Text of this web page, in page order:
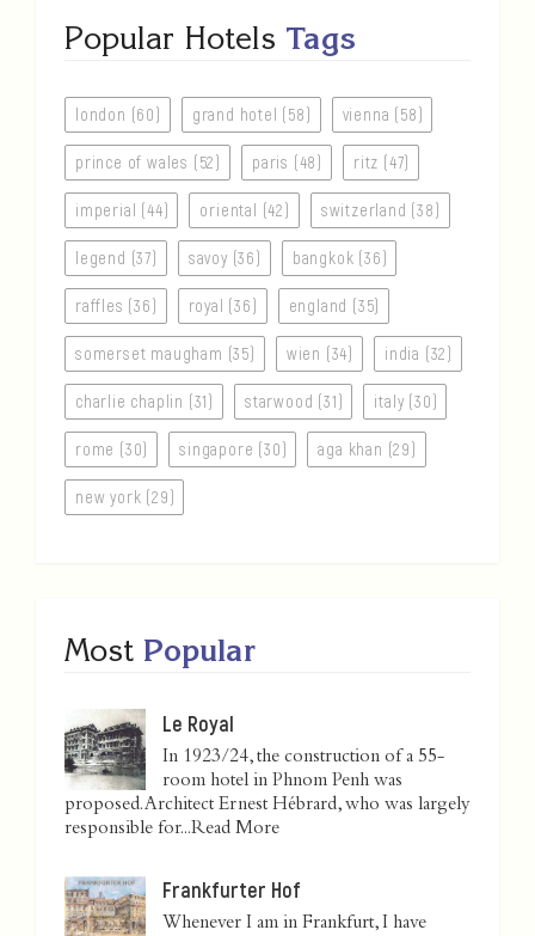
Popular Hotels Tags
london (60) grand hotel (58) vienna (58)
prince of wales (52) paris (48) ritz (47)
imperial (44) oriental (42) switzerland (38)
legend (37) savoy (36) bangkok (36)
raffles (36) royal (36) england (35)
somerset maugham (35) wien (34) india (32)
charlie chaplin (31) starwood (31) italy (30)
rome (30) singapore (30) aga khan (29)
new york (29)
Most Popular
Le Royal
In 1923/24, the construction of a 55-
room hotel in Phnom Penh was
proposed. Architect Ernest Hébrard, who was largely
responsible for...Read More
Frankfurter Hof
Whenever I am in Frankfurt, I have